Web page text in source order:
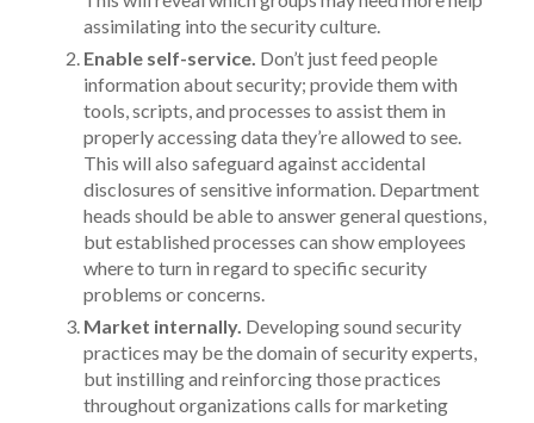
assimilating into the security culture.
Enable self-service. Don’t just feed people
information about security; provide them with
tools, scripts, and processes to assist them in
properly accessing data they’re allowed to see.
This will also safeguard against accidental
disclosures of sensitive information. Department
heads should be able to answer general questions,
but established processes can show employees
where to turn in regard to specific security
problems or concerns.
Market internally. Developing sound security
practices may be the domain of security experts,
but instilling and reinforcing those practices
throughout organizations calls for marketing